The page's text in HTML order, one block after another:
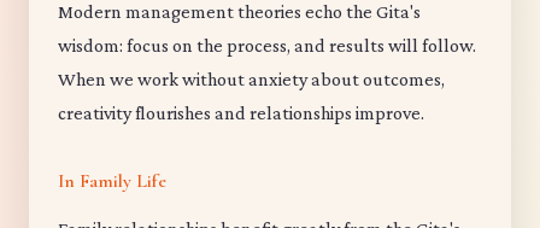
Modern management theories echo the Gita's
wisdom: focus on the process, and results will follow.
When we work without anxiety about outcomes,
creativity flourishes and relationships improve.
In Family Life